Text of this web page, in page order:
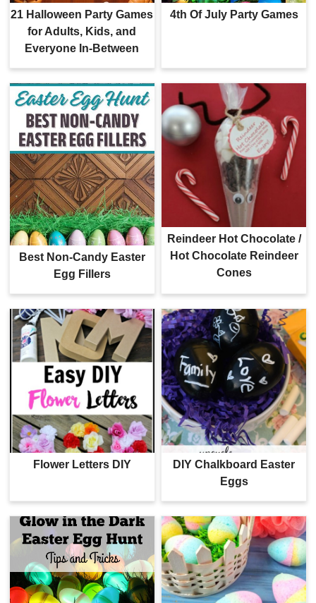
21 Halloween Party Games
for Adults, Kids, and
Everyone In-Between
4th Of July Party Games
Best Non-Candy Easter
Egg Fillers
Reindeer Hot Chocolate /
Hot Chocolate Reindeer
Cones
Flower Letters DIY
DIY Chalkboard Easter
Eggs